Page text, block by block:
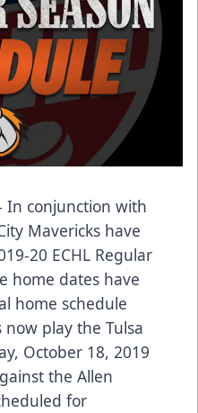
In conjunction with
Mavericks have
20 ECHL Regular
home dates have
home schedule
now play the Tulsa
October 18, 2019
the Allen
for